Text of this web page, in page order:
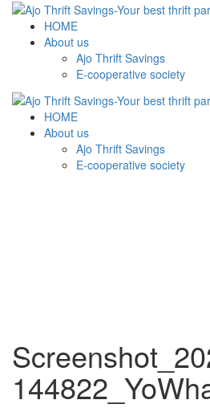
HOME
About us
Ajo Thrift Savings
E-cooperative society
HOME
About us
Ajo Thrift Savings
E-cooperative society